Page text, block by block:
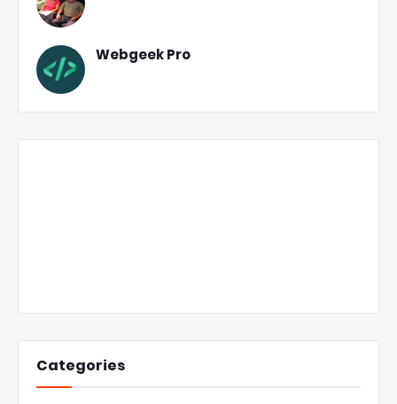
Webgeek Pro
Categories